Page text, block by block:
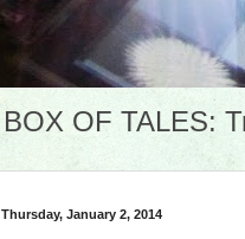
BOX OF TALES:
Thursday, January 2, 2014